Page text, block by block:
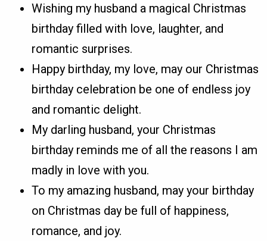
Wishing my husband a magical Christmas
birthday filled with love, laughter, and
romantic surprises.
Happy birthday, my love, may our Christmas
birthday celebration be one of endless joy
and romantic delight.
My darling husband, your Christmas
birthday reminds me of all the reasons I am
madly in love with you.
To my amazing husband, may your birthday
on Christmas day be full of happiness,
romance, and joy.